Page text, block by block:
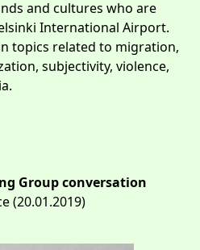
and cultures who are
International Airport.
topics related to migration,
subjectivity, violence,
Group conversation
(20.01.2019)